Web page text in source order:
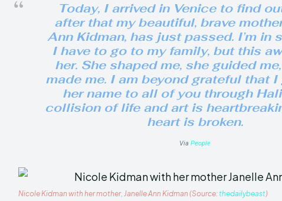
Today, I arrived in Venice to find
after that my beautiful, brave
Ann Kidman, has just passed. I’m in
I have to go to my family, but this
her. She shaped me, she guided
made me. I am beyond grateful that
her name to all of you through
collision of life and art is
heart is broken.
Via People
Nicole Kidman with her mother, Janelle Ann Kidman (Source:thedailybeast)